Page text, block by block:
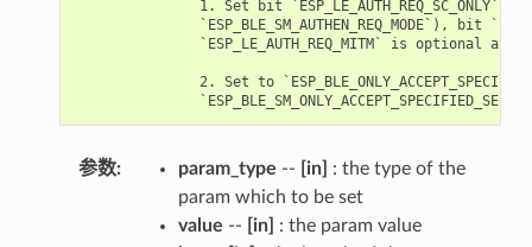
1. Set bit `ESP_LE_AUTH_REQ_SC_ONLY`
`ESP_BLE_SM_AUTHEN_REQ_MODE`), bit
`ESP_LE_AUTH_REQ_MITM` is optional as
2. Set to
参数: param_type -- [in]
: the type of the
param which to be set
value -- [in]
: the param value